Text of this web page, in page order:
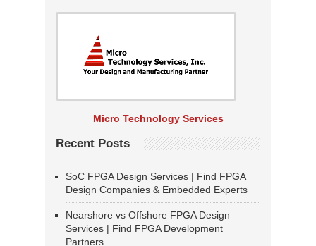
Micro Technology Services
Recent Posts
SoC FPGA Design Services | Find FPGA
Design Companies & Embedded Experts
Nearshore vs Offshore FPGA Design
Services | Find FPGA Development
Partners